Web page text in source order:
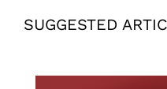
SUGGESTED